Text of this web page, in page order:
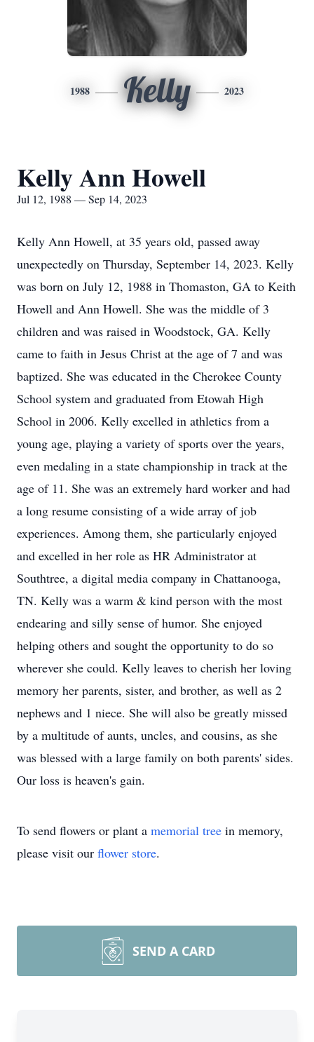
1988 Kelly 2023
Kelly Ann Howell
Jul 12, 1988 — Sep 14, 2023
Kelly Ann Howell, at 35 years old, passed away
unexpectedly on Thursday, September 14, 2023. Kelly
was born on July 12, 1988 in Thomaston, GA to Keith
Howell and Ann Howell. She was the middle of 3
children and was raised in Woodstock, GA. Kelly
came to faith in Jesus Christ at the age of 7 and was
baptized. She was educated in the Cherokee County
School system and graduated from Etowah High
School in 2006. Kelly excelled in athletics from a
young age, playing a variety of sports over the years,
even medaling in a state championship in track at the
age of 11. She was an extremely hard worker and had
a long resume consisting of a wide array of job
experiences. Among them, she particularly enjoyed
and excelled in her role as HR Administrator at
Southtree, a digital media company in Chattanooga,
TN. Kelly was a warm & kind person with the most
endearing and silly sense of humor. She enjoyed
helping others and sought the opportunity to do so
wherever she could. Kelly leaves to cherish her loving
memory her parents, sister, and brother, as well as 2
nephews and 1 niece. She will also be greatly missed
by a multitude of aunts, uncles, and cousins, as she
was blessed with a large family on both parents' sides.
Our loss is heaven's gain.
To send flowers or plant a memorial tree in memory,
please visit our flower store.
SEND A CARD